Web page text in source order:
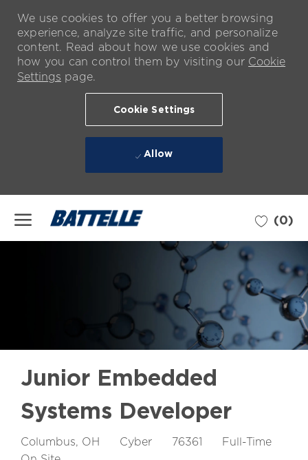
We use cookies to offer you a better browsing
experience, analyze site traffic, and personalize
content. Read about how we use cookies and
how you can control them by visiting our Cookie
Settings page.
Cookie Settings
Allow
(0)
Junior Embedded
Systems Developer
Location
Columbus, OH Cyber
Job
76361
Job
Full-Time